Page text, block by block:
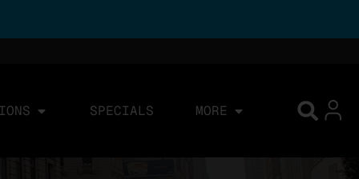
SPECIALS MORE